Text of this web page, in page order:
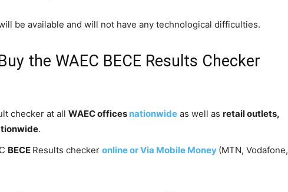
be available and will not have any technological difficulties.
the WAEC BECE Results Checker
checker at all WAEC offices nationwide as well as retail outlets,
.
BECE Results checker online or Via Mobile Money (MTN, Vodafone,